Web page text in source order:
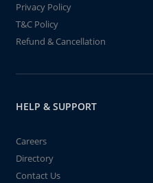
Privacy Policy
T&C Policy
Refund & Cancellation
HELP & SUPPORT
Careers
Directory
Contact Us